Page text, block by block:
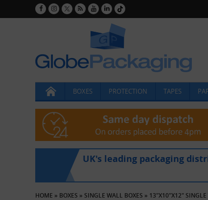
BOXES PROTECTION TAPES
UK's leading packaging
HOME » BOXES » SINGLE WALL BOXES » 13"X10"X12" SINGLE